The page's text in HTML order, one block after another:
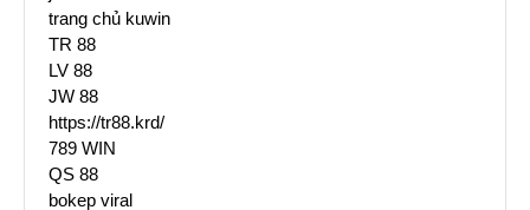
trang chủ kuwin
TR 88
LV 88
JW 88
https://tr88.krd/
789 WIN
QS 88
bokep viral